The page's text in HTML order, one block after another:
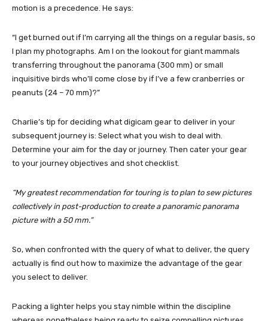
motion is a precedence. He says:
“I get burned out if I’m carrying all the things on a regular basis, so
I plan my photographs. Am I on the lookout for giant mammals
transferring throughout the panorama (300 mm) or small
inquisitive birds who’ll come close by if I’ve a few cranberries or
peanuts (24 – 70 mm)?”
Charlie’s tip for deciding what digicam gear to deliver in your
subsequent journey is: Select what you wish to deal with.
Determine your aim for the day or journey. Then cater your gear
to your journey objectives and shot checklist.
“My greatest recommendation for touring is to plan to sew pictures
collectively in post-production to create a panoramic panorama
picture with a 50 mm.”
So, when confronted with the query of what to deliver, the query
actually is find out how to maximize the advantage of the gear
you select to deliver.
Packing a lighter helps you stay nimble within the discipline